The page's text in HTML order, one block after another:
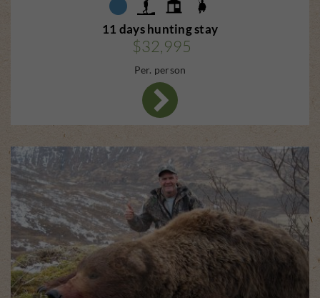
11 days hunting stay
$32,995
Per. person